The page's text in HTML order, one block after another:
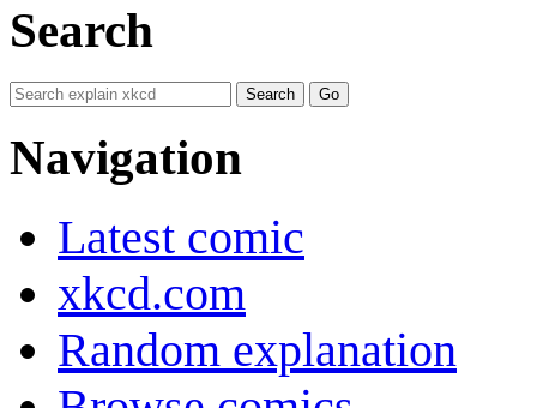
Search
Navigation
Latest comic
xkcd.com
Random explanation